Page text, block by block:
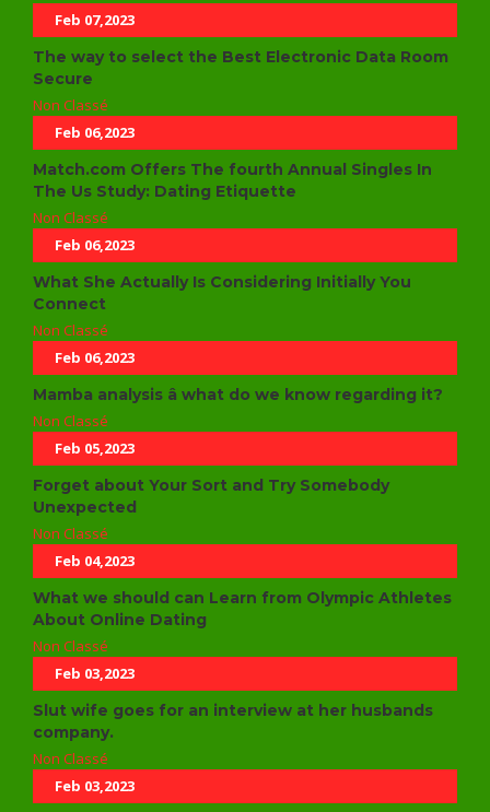
Feb 07,2023
The way to select the Best Electronic Data Room
Secure
Non Classé
Feb 06,2023
Match.com Offers The fourth Annual Singles In
The Us Study: Dating Etiquette
Non Classé
Feb 06,2023
What She Actually Is Considering Initially You
Connect
Non Classé
Feb 06,2023
Mamba analysis â what do we know regarding it?
Non Classé
Feb 05,2023
Forget about Your Sort and Try Somebody
Unexpected
Non Classé
Feb 04,2023
What we should can Learn from Olympic Athletes
About Online Dating
Non Classé
Feb 03,2023
Slut wife goes for an interview at her husbands
company.
Non Classé
Feb 03,2023